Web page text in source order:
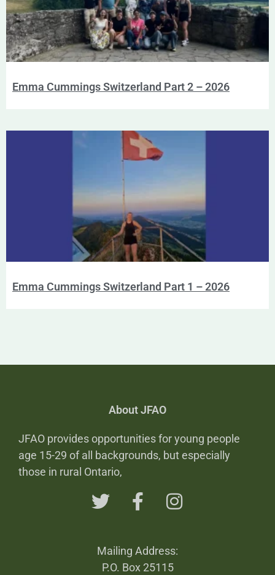
Emma Cummings Switzerland Part 2 – 2026
Emma Cummings Switzerland Part 1 – 2026
About JFAO
JFAO provides opportunities for young people
age 15-29 of all backgrounds, but especially
those in rural Ontario,
Mailing Address:
P.O. Box 25115